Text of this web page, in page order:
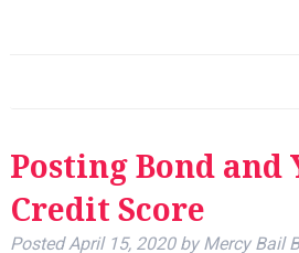
Posting Bond and
Credit Score
PostedApril 15, 2020 by Mercy Bail